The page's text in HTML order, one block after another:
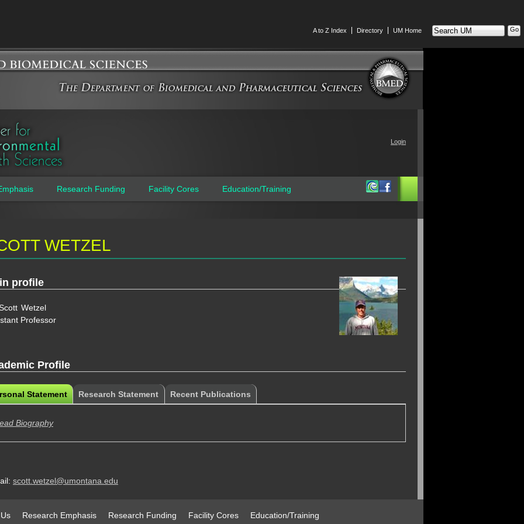
A to Z Index Directory UM Home
Search
UM
Login
WETZEL
profile
Scott Wetzel
Professor
Profile
Profile
Statement (active
tab)
Research Statement Recent Publications
Biography
scott.wetzel@umontana.edu
Research Funding Facility Cores Education/Training
Research Emphasis Research Funding Facility Cores Education/Training